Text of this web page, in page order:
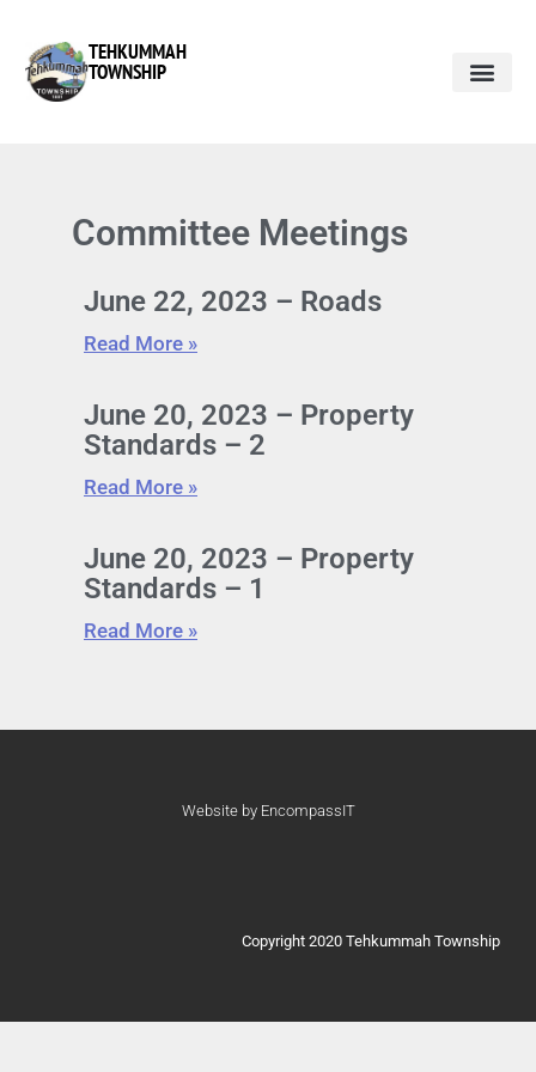
TEHKUMMAH
TOWNSHIP
Committee Meetings
June 22, 2023 – Roads
Read More »
June 20, 2023 – Property
Standards – 2
Read More »
June 20, 2023 – Property
Standards – 1
Read More »
Website by EncompassIT
Copyright 2020 Tehkummah Township